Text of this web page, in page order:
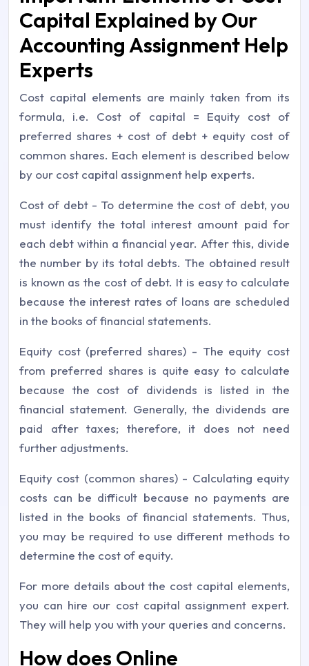
Capital Explained by Our
Accounting Assignment Help
Experts
Cost capital elements are mainly taken from its
formula, i.e. Cost of capital = Equity cost of
preferred shares + cost of debt + equity cost of
common shares. Each element is described below
by our cost capital assignment help experts.
Cost of debt - To determine the cost of debt, you
must identify the total interest amount paid for
each debt within a financial year. After this, divide
the number by its total debts. The obtained result
is known as the cost of debt. It is easy to calculate
because the interest rates of loans are scheduled
in the books of financial statements.
Equity cost (preferred shares) - The equity cost
from preferred shares is quite easy to calculate
because the cost of dividends is listed in the
financial statement. Generally, the dividends are
paid after taxes; therefore, it does not need
further adjustments.
Equity cost (common shares) - Calculating equity
costs can be difficult because no payments are
listed in the books of financial statements. Thus,
you may be required to use different methods to
determine the cost of equity.
For more details about the cost capital elements,
you can hire our cost capital assignment expert.
They will help you with your queries and concerns.
How does Online